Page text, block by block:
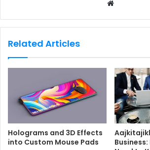
b
e
Related Articles
Holograms and 3D Effects
into Custom Mouse Pads